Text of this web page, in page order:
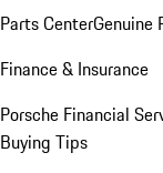
Parts CenterGenuine
Finance & Insurance
Porsche Financial
Buying Tips